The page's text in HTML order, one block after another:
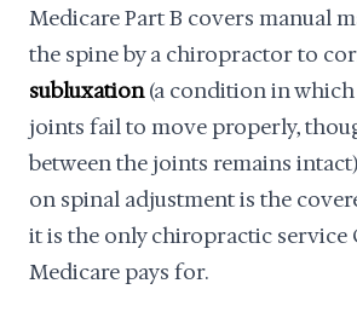
Medicare Part B covers manual
the spine by a chiropractor to
subluxation(a condition in
joints fail to move properly,
between the joints remains
on spinal adjustment is the
it is the only chiropractic service
Medicare pays for.